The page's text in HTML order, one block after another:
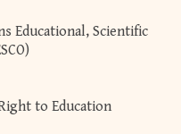
Educational, Scientific
to Education